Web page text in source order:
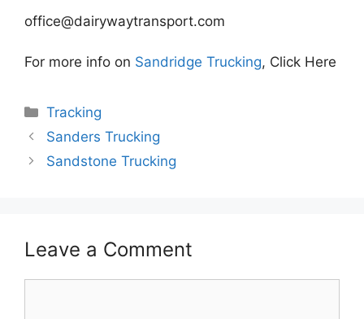
office@dairywaytransport.com
For more info on Sandridge Trucking, Click Here
Categories
Tracking
Sanders Trucking
Sandstone Trucking
Leave a Comment